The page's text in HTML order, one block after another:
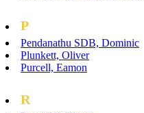
P
Pendanathu SDB, Dominic
Plunkett, Oliver
Purcell, Eamon
R